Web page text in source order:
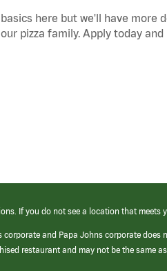
here but we'll have more
pizza family. Apply today
If you do not see a location that
and Papa Johns corporate
restaurant and may not be the same